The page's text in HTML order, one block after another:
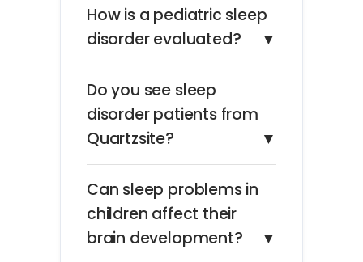
How is a pediatric sleep
disorder evaluated?
▼
Do you see sleep
disorder patients from
Quartzsite?
▼
Can sleep problems in
children affect their
brain development?
▼